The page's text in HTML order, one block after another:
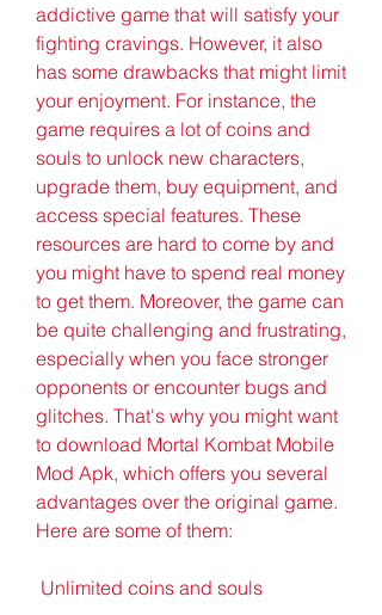
addictive game that will satisfy your
fighting cravings. However, it also
has some drawbacks that might limit
your enjoyment. For instance, the
game requires a lot of coins and
souls to unlock new characters,
upgrade them, buy equipment, and
access special features. These
resources are hard to come by and
you might have to spend real money
to get them. Moreover, the game can
be quite challenging and frustrating,
especially when you face stronger
opponents or encounter bugs and
glitches. That's why you might want
to download Mortal Kombat Mobile
Mod Apk, which offers you several
advantages over the original game.
Here are some of them:
Unlimited coins and souls